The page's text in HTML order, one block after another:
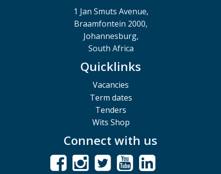
1 Jan Smuts Avenue,
Braamfontein 2000,
Johannesburg,
South Africa
Quicklinks
Vacancies
Term dates
Tenders
Wits Shop
Connect with us